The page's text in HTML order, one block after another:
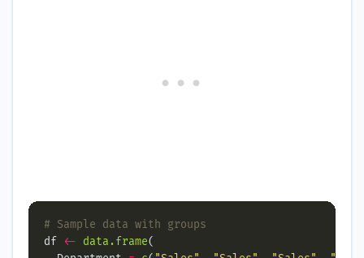
# Sample data with groups
df <- data.frame